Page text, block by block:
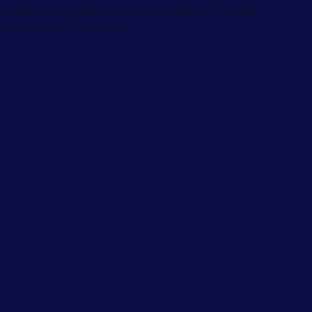
Please whitelist photolock.io domain from Tracking
Protection to view our site.